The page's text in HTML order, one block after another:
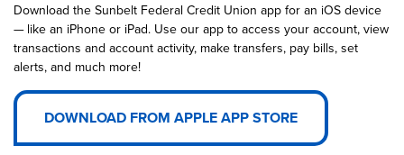
Down­load the Sun­belt Fed­er­al Cred­it Union app for an iOS device
— like an iPhone or iPad. Use our app to access your account, view
trans­ac­tions and account activ­i­ty, make trans­fers, pay bills, set
alerts, and much more!
DOWNLOAD FROM APPLE APP STORE